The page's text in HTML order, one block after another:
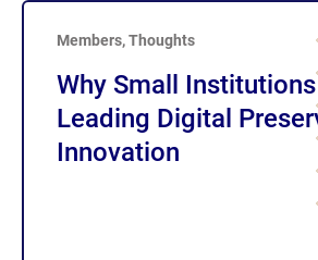
Members,Thoughts
Why Small
Leading Digital
Innovation